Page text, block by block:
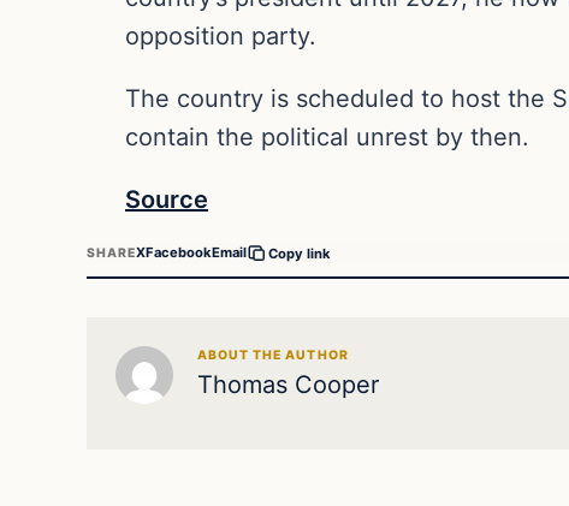
opposition party.
The country is scheduled to host the
contain the political unrest by then.
Source
SHAREXFacebookEmail Copy link
ABOUT THE AUTHOR
Thomas Cooper